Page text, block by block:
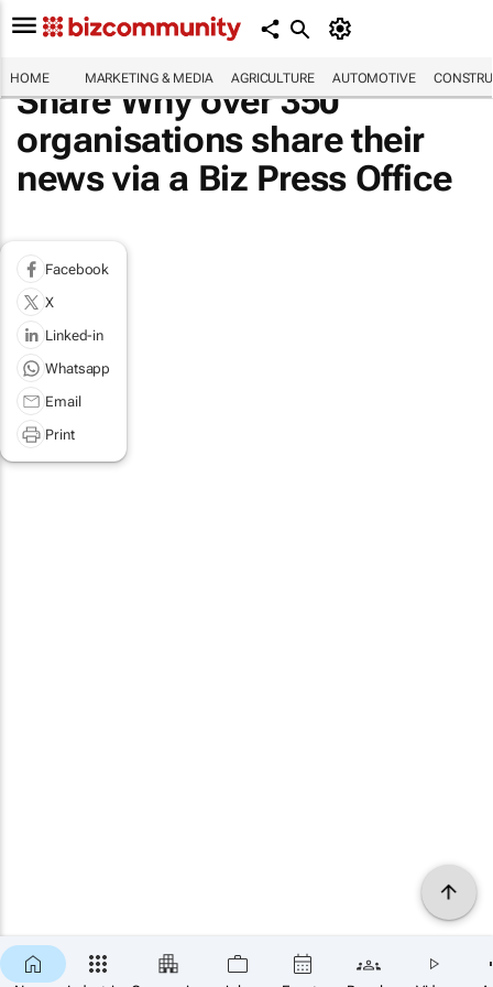
HOME MARKETING & MEDIA AGRICULTURE AUTOMOTIVE
Share Why over 350
organisations share their
news via a Biz Press Office
Facebook
X
Linked-in
Whatsapp
Email
Print